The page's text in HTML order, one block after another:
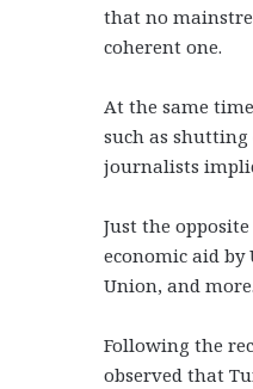
that no
coherent one.
At the same
such as
journalists
Just the
economic aid by
Union, and more.
Following the
observed that